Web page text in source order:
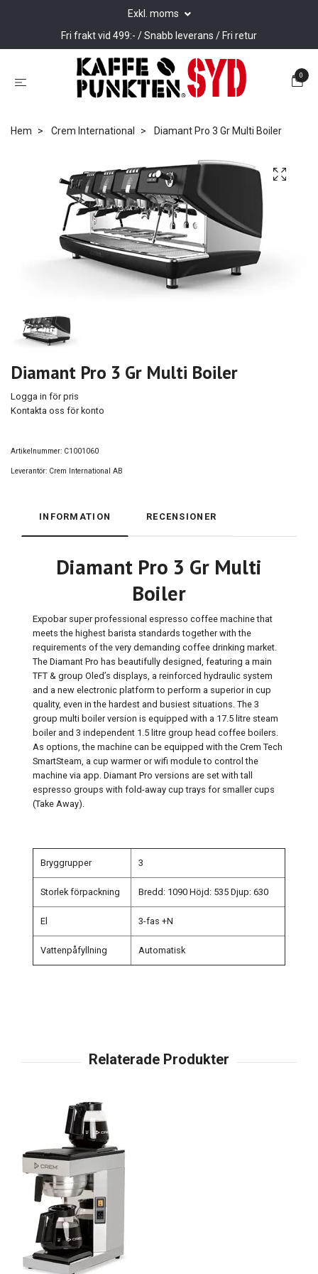
Exkl. moms
Fri frakt vid 499:- / Snabb leverans / Fri retur
0
Hem Crem International Diamant Pro 3 Gr Multi Boiler
Diamant Pro 3 Gr Multi Boiler
Logga in för pris
Kontakta oss för konto
Artikelnummer: C1001060
Leverantör: Crem International AB
INFORMATION RECENSIONER
Diamant Pro 3 Gr Multi
Boiler
Expobar super professional espresso coffee machine that
meets the highest barista standards together with the
requirements of the very demanding coffee drinking market.
The Diamant Pro has beautifully designed, featuring a main
TFT & group Oled’s displays, a reinforced hydraulic system
and a new electronic platform to perform a superior in cup
quality, even in the hardest and busiest situations. The 3
group multi boiler version is equipped with a 17.5 litre steam
boiler and 3 independent 1.5 litre group head coffee boilers.
As options, the machine can be equipped with the Crem Tech
SmartSteam, a cup warmer or wifi module to control the
machine via app. Diamant Pro versions are set with tall
espresso groups with fold-away cup trays for smaller cups
(Take Away).
Bryggrupper 3
Storlek förpackning Bredd: 1090 Höjd: 535 Djup: 630
El 3-fas +N
Vattenpåfyllning Automatisk